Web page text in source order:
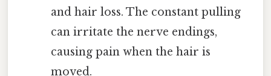
and hair loss. The constant pulling
can irritate the nerve endings,
causing pain when the hair is
moved.